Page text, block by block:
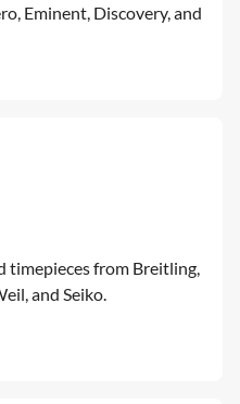
Eminent, Discovery, and
timepieces from Breitling,
and Seiko.